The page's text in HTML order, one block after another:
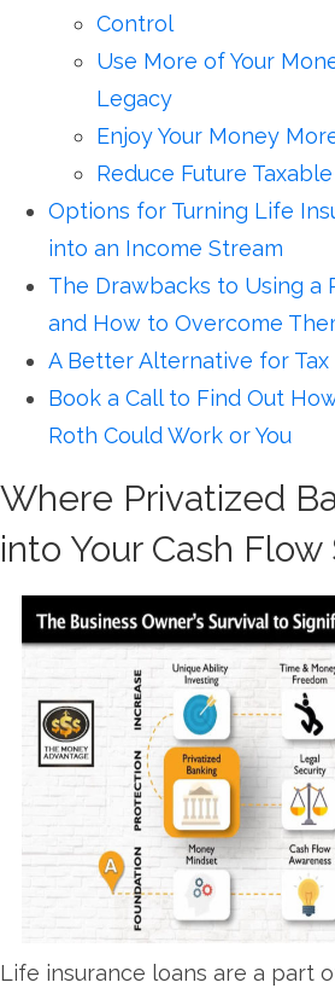
Control
Use More of Your
Legacy
Enjoy Your Money
Reduce Future
Options for Turning Life
into an Income Stream
The Drawbacks to Using a
and How to Overcome
A Better Alternative for Tax
Book a Call to Find Out
Roth Could Work or You
Where Privatized
into Your Cash
Life insurance loans are a part